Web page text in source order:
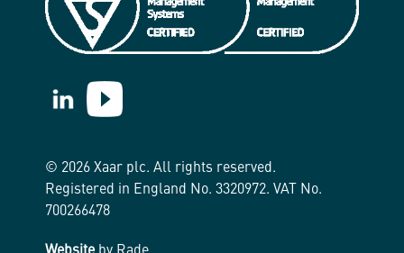
© 2026 Xaar plc. All rights reserved.
Registered in England No. 3320972. VAT No.
700266478